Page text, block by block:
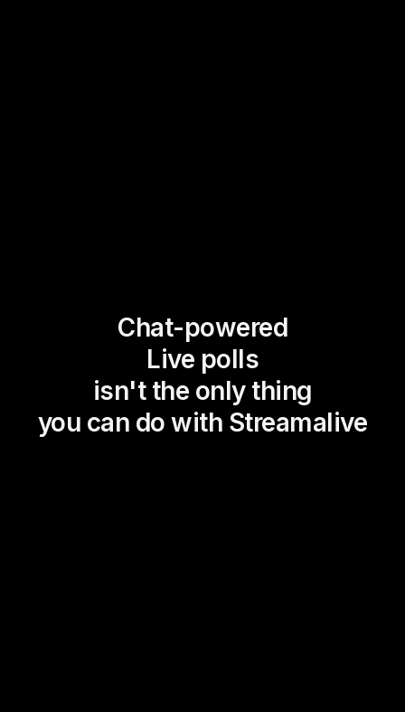
Chat-powered
Live polls
isn't the only thing
you can do with Streamalive